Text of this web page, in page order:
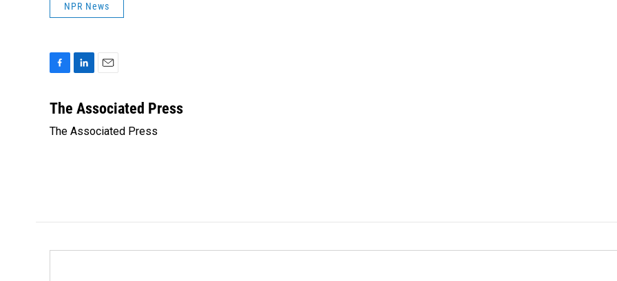
NPR News
c
b
n
e
a
l
The Associated Press
The Associated Press